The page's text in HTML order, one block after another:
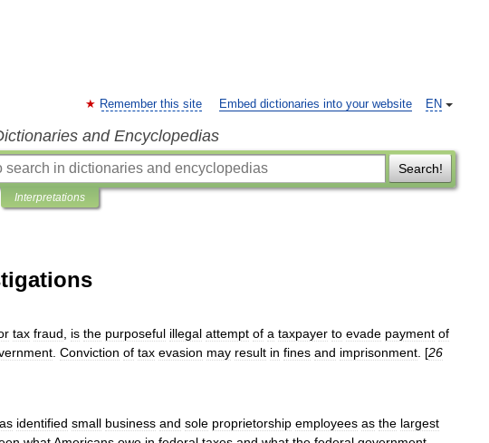
EN
Remember this site Embed dictionaries into your website
and Encyclopedias
Search!
Interpretations
tax fraud is the purposeful illegal attempt of a taxpayer to evade payment of
Conviction of tax evasion may result in fines and imprisonment . [26
identified small business and sole proprietorship employees as the largest